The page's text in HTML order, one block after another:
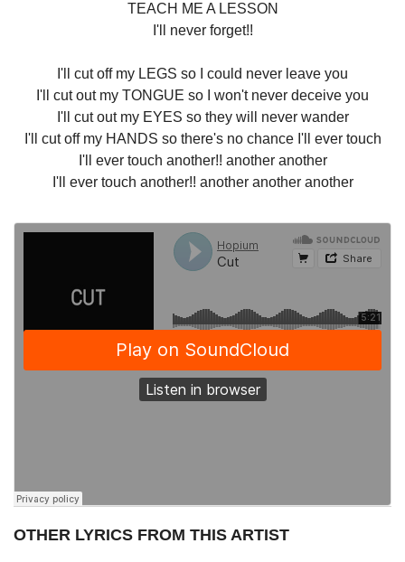
TEACH ME A LESSON
I'll never forget!!
I'll cut off my LEGS so I could never leave you
I'll cut out my TONGUE so I won't never deceive you
I'll cut out my EYES so they will never wander
I'll cut off my HANDS so there's no chance I'll ever touch
I'll ever touch another!! another another
I'll ever touch another!! another another another
OTHER LYRICS FROM THIS ARTIST